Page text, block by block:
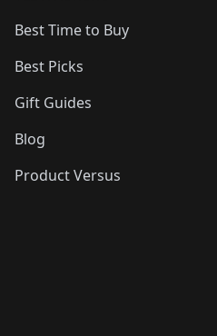
Best Time to Buy
Best Picks
Gift Guides
Blog
Product Versus